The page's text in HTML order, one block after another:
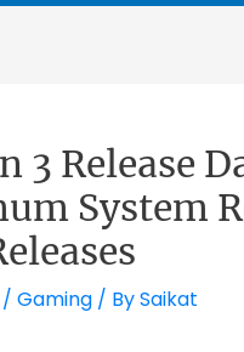
3 Release
System
/ Gaming / BySaikat